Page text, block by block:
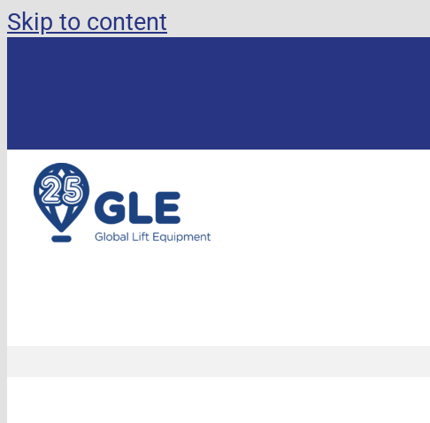
Skip to content